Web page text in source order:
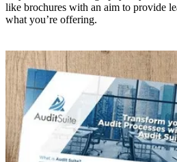
like brochures with an aim to provide
what you’re offering.